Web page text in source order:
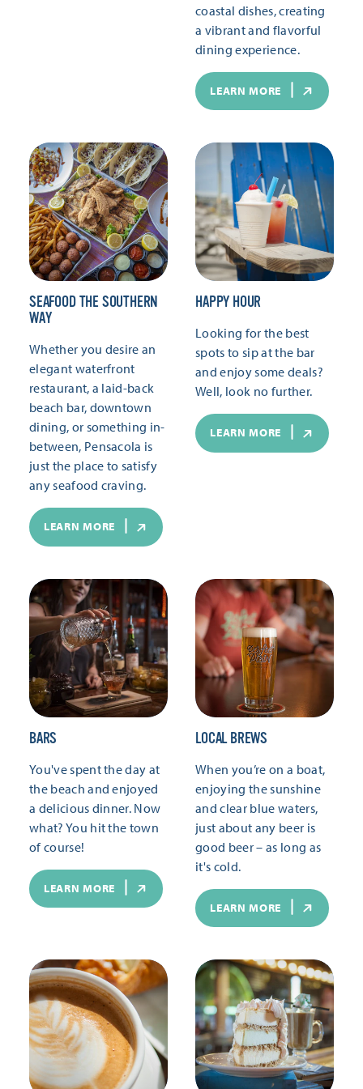
coastal dishes, creating
a vibrant and flavorful
dining experience.
LEARN MORE
SEAFOOD THE SOUTHERN
WAY
Whether you desire an
elegant waterfront
restaurant, a laid-back
beach bar, downtown
dining, or something in-
between, Pensacola is
just the place to satisfy
any seafood craving.
LEARN MORE
HAPPY HOUR
Looking for the best
spots to sip at the bar
and enjoy some deals?
Well, look no further.
LEARN MORE
BARS
You've spent the day at
the beach and enjoyed
a delicious dinner. Now
what? You hit the town
of course!
LEARN MORE
LOCAL BREWS
When you’re on a boat,
enjoying the sunshine
and clear blue waters,
just about any beer is
good beer – as long as
it's cold.
LEARN MORE